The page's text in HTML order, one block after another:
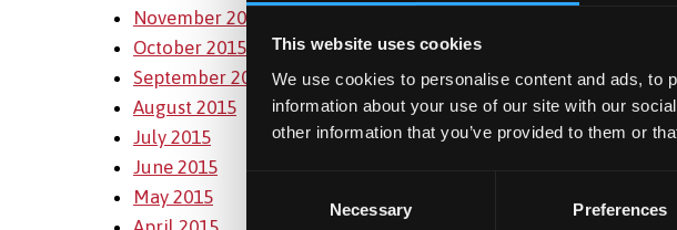
This website uses cookies
We use cookies to personalise content and ads, to
information about your use of our site with our
other information that you’ve provided to them or
Necessary Preferences
November 2015
October 2015
September 2015
August 2015
July 2015
June 2015
May 2015